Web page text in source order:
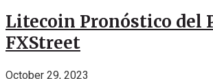
Litecoin Pronóstico del
FXStreet
October 29, 2023